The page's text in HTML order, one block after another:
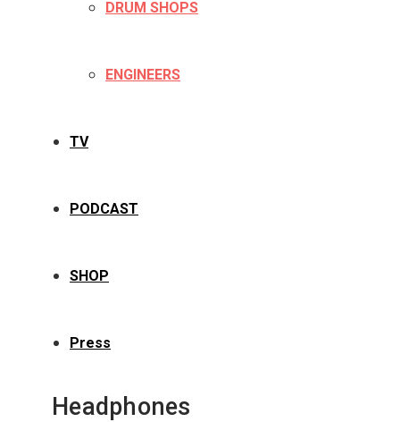
DRUM SHOPS
ENGINEERS
TV
PODCAST
SHOP
Press
Headphones